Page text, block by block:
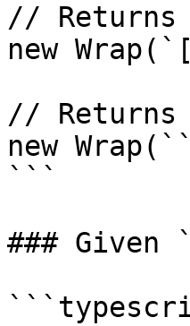
// Returns
new
//
new
```
### Given